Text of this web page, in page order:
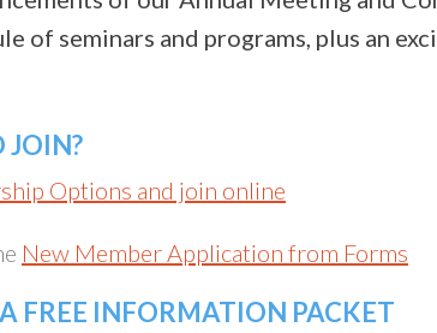
of seminars and programs, plus an
JOIN?
Options and join online
New Member Application from Forms
FREE INFORMATION PACKET